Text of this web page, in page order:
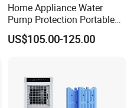
Home Appliance Water
Pump Protection Portable
Room Floor Standing Water
Air Cooler
US$105.00-125.00